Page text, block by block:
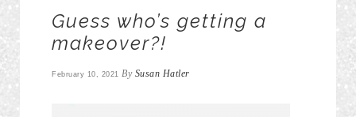
Guess who’s getting a
makeover?!
February 10, 2021 By Susan Hatler